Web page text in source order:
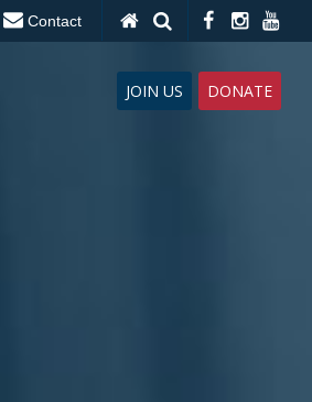
Contact
JOIN US DONATE